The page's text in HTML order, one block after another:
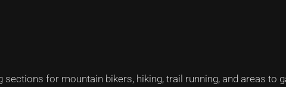
for mountain bikers, hiking, trail running, and areas to